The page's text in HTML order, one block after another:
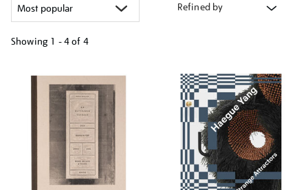
Refined by
Showing 1 - 4 of 4
your
results